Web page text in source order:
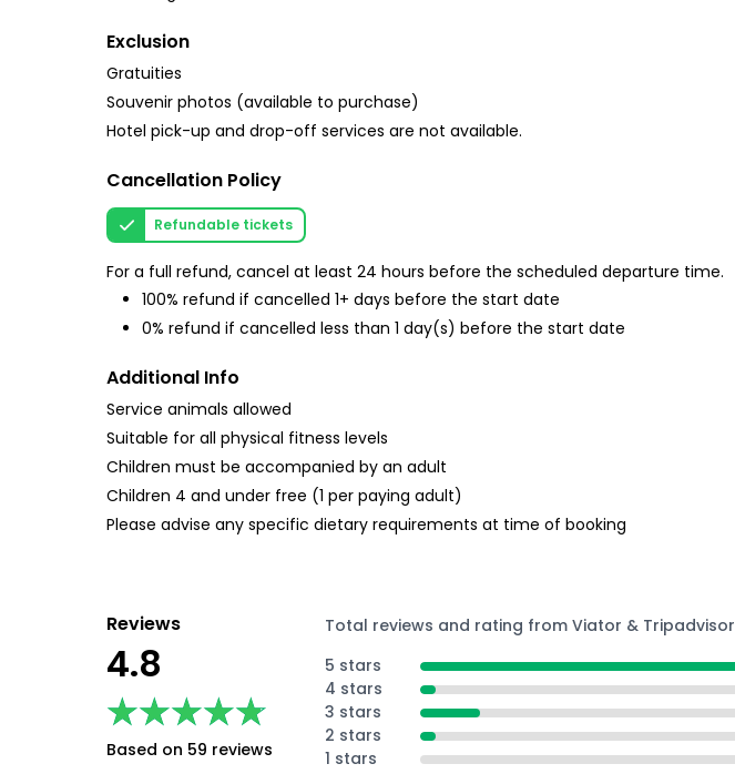
Exclusion
Gratuities
Souvenir photos (available to purchase)
Hotel pick-up and drop-off services are not available.
Cancellation Policy
Refundable tickets
For a full refund, cancel at least 24 hours before the scheduled departure time.
100% refund if cancelled 1+ days before the start date
0% refund if cancelled less than 1 day(s) before the start date
Additional Info
Service animals allowed
Suitable for all physical fitness levels
Children must be accompanied by an adult
Children 4 and under free (1 per paying adult)
Please advise any specific dietary requirements at time of booking
Reviews
4.8
★★★★★
★★★★★
Based on 59 reviews
Total reviews and rating from Viator & Tripadvisor
5 stars
4 stars
3 stars
2 stars
1 stars